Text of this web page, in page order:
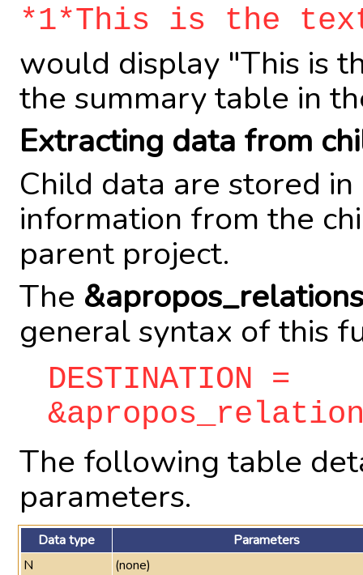
*1*This is the text
would display "This is
the summary table in
Extracting data from
Child data are stored
information from the
parent project.
The &apropos_relations
general syntax of this
DESTINATION =
The following table
parameters.
Data type
Parameters
N
(none)